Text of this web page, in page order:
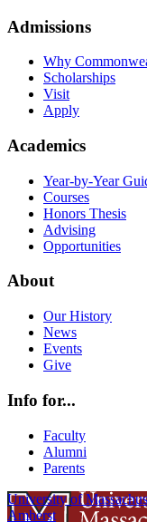
Admissions
Why
Scholarships
Visit
Apply
Academics
Year-by-Year
Courses
Honors Thesis
Advising
Opportunities
About
Our History
News
Events
Give
Info for...
Faculty
Alumni
Parents
University of
Amherst